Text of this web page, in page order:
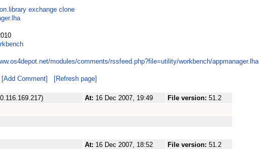
exchange clone
modules/comments/rssfeed.php?file=utility/workbench/appmanager.lha
[Add Comment] [Refresh page]
At: 16 Dec 2007, 19:49 File version: 51.2
At: 16 Dec 2007, 18:52 File version: 51.2